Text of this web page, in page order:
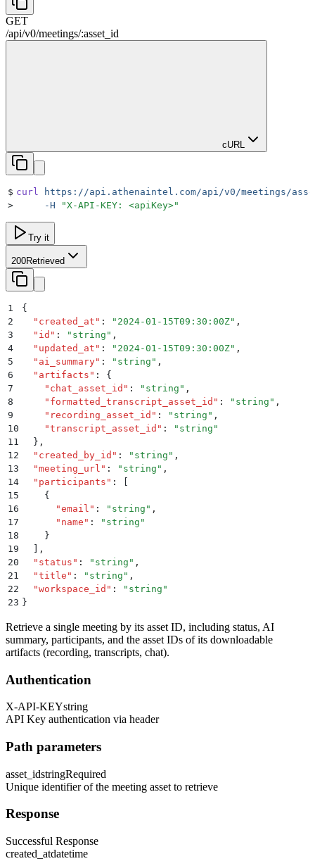
GET
/api/v0/meetings/:asset_id
cURL
$ curl
https://api.athenaintel.com/api/v0/meetings/
>
     -H
"X-API-KEY: <apiKey>"
Try it
200Retrieved
1
{
2
  "
created_at " : " 2024-01-15T09:30:00Z" ,
3
  "
id " : " string " ,
4
  "
updated_at " : " 2024-01-15T09:30:00Z" ,
5
  "
ai_summary" : " string " ,
6
  "
artifacts " :
{
7
    "
chat_asset_id " : " string " ,
8
    "
formatted_transcript_asset_id " : " string " ,
9
    "
recording_asset_id " : " string " ,
10
    "
transcript_asset_id " : " string "
11
  }
,
12
  "
created_by_id " : " string " ,
13
  "
meeting_url " : " string " ,
14
  "
participants " :
15
    {
16
      "
email " : " string " ,
17
      "
name " : " string "
18
    }
19
,
20
  "
status " : " string " ,
21
  "
title " : " string " ,
22
  "
workspace_id " : " string "
23 }
Retrieve a single meeting by its asset ID, including status, AI
summary, participants, and the asset IDs of its downloadable
artifacts (recording, transcripts, chat).
Authentication
X-API-KEYstring
API Key authentication via header
Path parameters
asset_idstringRequired
Unique identifier of the meeting asset to retrieve
Response
Successful Response
created_atdatetime